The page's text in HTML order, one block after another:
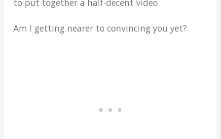
to put together a half-decent video.
Am I getting nearer to convincing you yet?